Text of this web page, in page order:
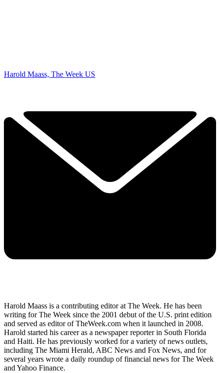
Harold Maass, The Week US
Harold Maass is a contributing editor at The Week. He has been
writing for The Week since the 2001 debut of the U.S. print edition
and served as editor of TheWeek.com when it launched in 2008.
Harold started his career as a newspaper reporter in South Florida
and Haiti. He has previously worked for a variety of news outlets,
including The Miami Herald, ABC News and Fox News, and for
several years wrote a daily roundup of financial news for The Week
and Yahoo Finance.